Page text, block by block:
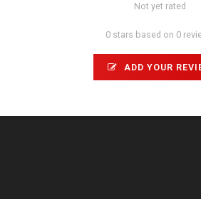
Not yet rated
0 stars based on 0
ADD YOUR